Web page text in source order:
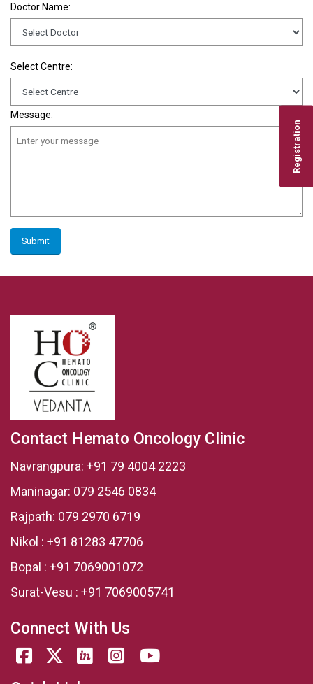
Registration
Doctor Name:
Select Centre:
Message:
Submit
Contact Hemato Oncology Clinic
Navrangpura: +91 79 4004 2223
Maninagar: 079 2546 0834
Rajpath: 079 2970 6719
Nikol : +91 81283 47706
Bopal : +91 7069001072
Surat-Vesu : +91 7069005741
Connect With Us